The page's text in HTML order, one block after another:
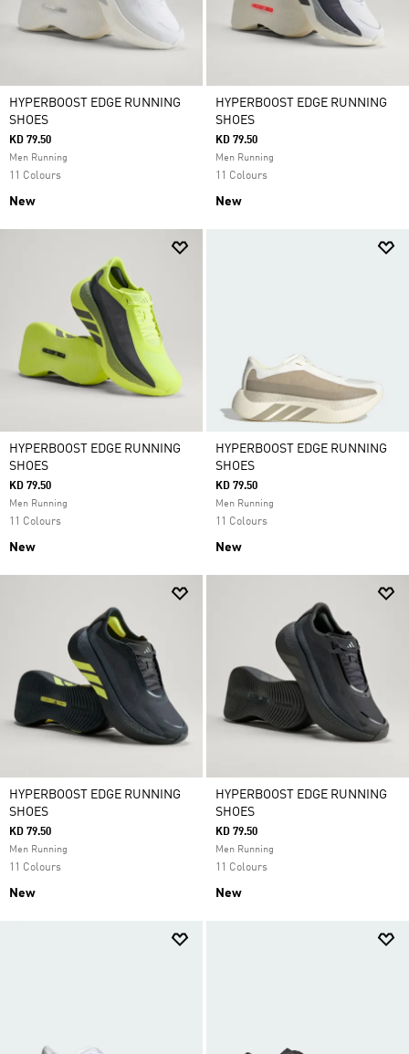
HYPERBOOST EDGE RUNNING
SHOES
KD 79.50
Men Running
11 Colours
New
HYPERBOOST EDGE RUNNING
SHOES
KD 79.50
Men Running
11 Colours
New
HYPERBOOST EDGE RUNNING
SHOES
KD 79.50
Men Running
11 Colours
New
HYPERBOOST EDGE RUNNING
SHOES
KD 79.50
Men Running
11 Colours
New
HYPERBOOST EDGE RUNNING
SHOES
KD 79.50
Men Running
11 Colours
New
HYPERBOOST EDGE RUNNING
SHOES
KD 79.50
Men Running
11 Colours
New